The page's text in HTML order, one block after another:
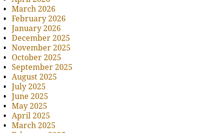
March 2026
February 2026
January 2026
December 2025
November 2025
October 2025
September 2025
August 2025
July 2025
June 2025
May 2025
April 2025
March 2025